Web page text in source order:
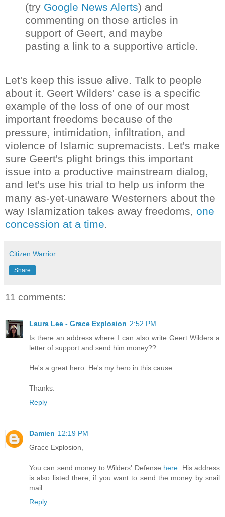
(try Google News Alerts) and
commenting on those articles in
support of Geert, and maybe
pasting a link to a supportive article.
Let's keep this issue alive. Talk to people
about it. Geert Wilders' case is a specific
example of the loss of one of our most
important freedoms because of the
pressure, intimidation, infiltration, and
violence of Islamic supremacists. Let's make
sure Geert's plight brings this important
issue into a productive mainstream dialog,
and let's use his trial to help us inform the
many as-yet-unaware Westerners about the
way Islamization takes away freedoms, one
concession at a time.
Citizen Warrior
Share
11 comments:
Laura Lee - Grace Explosion 2:52 PM
Is there an address where I can also write Geert Wilders a
letter of support and send him money??
He's a great hero. He's my hero in this cause.
Thanks.
Reply
Damien 12:19 PM
Grace Explosion,
You can send money to Wilders' Defense here . His address
is also listed there, if you want to send the money by snail
mail.
Reply